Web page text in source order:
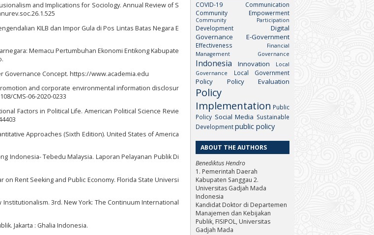
COVID-19
Communication
Community Empowerment
Community Participation
Development
Digital
Governance
E-Government
Effectiveness
Financial
Management
Governance
Indonesia Innovation
Local
Governance
Local Government
Policy Policy Evaluation
Policy
Implementation Public
Policy Social Media Sustainable
Developmentpublic policy
ABOUT THE AUTHORS
Benediktus Hendro
1. Pemerintah Daerah
Kabupaten Sanggau 2.
Universitas Gadjah Mada
Indonesia
Kandidat Doktor di Departemen
Manajemen dan Kebijakan
Publik, FISIPOL, Universitas
Gadjah Mada
and Implications for Sociology. Annual Review of S
KILB dan Impor Gula di Pos Lintas Batas Negara E
Memacu Pertumbuhan Ekonomi Entikong Kabupate
Governance Concept. https://www.academia.edu
and corporate environmental information disclosur
CMS-06-2020-0233
Factors in Political Life. American Political Science Revie
Approaches (Sixth Edition). United States of America
Indonesia- Tebedu Malaysia. Laporan Pelayanan Publik Di
on Rent Seeking and Public Economy. Florida State Universi
Institutionalism. 3rd. New York: The Continuum International
Jakarta : Ghalia Indonesia.